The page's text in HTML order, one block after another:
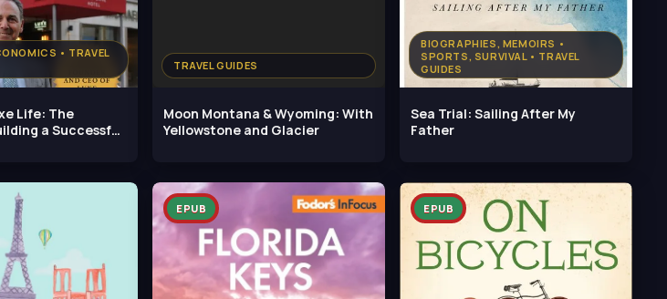
• TRAVEL
Life: The
a Successful
TRAVEL GUIDES
Moon Montana & Wyoming: With
Yellowstone and Glacier
BIOGRAPHIES, MEMOIRS •
SPORTS, SURVIVAL • TRAVEL
GUIDES
Sea Trial: Sailing After My
Father
EPUB EPUB